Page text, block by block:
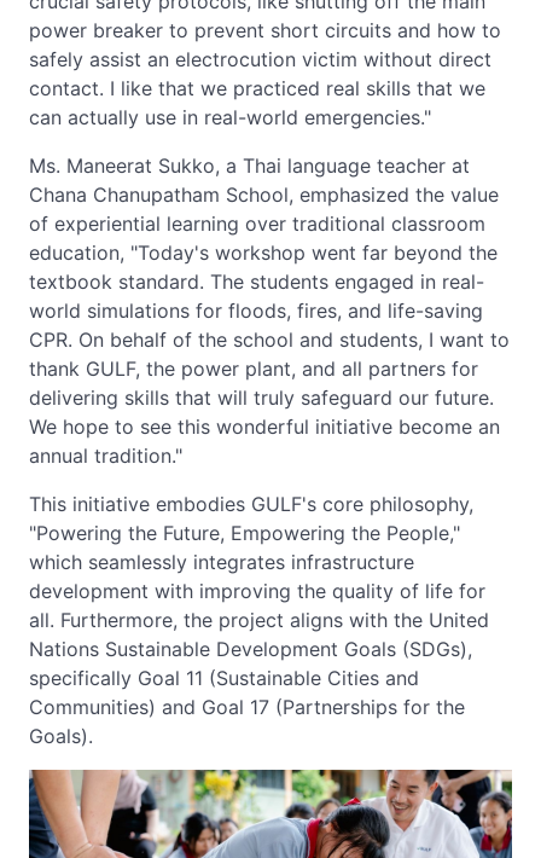
power breaker to prevent short circuits and how to
safely assist an electrocution victim without direct
contact. I like that we practiced real skills that we
can actually use in real-world emergencies."
Ms. Maneerat Sukko, a Thai language teacher at
Chana Chanupatham School, emphasized the value
of experiential learning over traditional classroom
education, "Today's workshop went far beyond the
textbook standard. The students engaged in real-
world simulations for floods, fires, and life-saving
CPR. On behalf of the school and students, I want to
thank GULF, the power plant, and all partners for
delivering skills that will truly safeguard our future.
We hope to see this wonderful initiative become an
annual tradition."
This initiative embodies GULF's core philosophy,
"Powering the Future, Empowering the People,"
which seamlessly integrates infrastructure
development with improving the quality of life for
all. Furthermore, the project aligns with the United
Nations Sustainable Development Goals (SDGs),
specifically Goal 11 (Sustainable Cities and
Communities) and Goal 17 (Partnerships for the
Goals).